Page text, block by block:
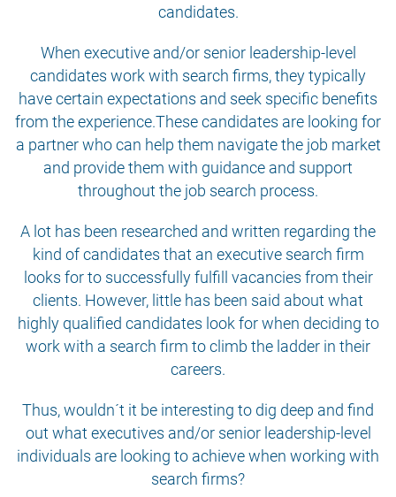
candidates.
When executive and/or senior leadership-level
candidates work with search firms, they typically
have certain expectations and seek specific benefits
from the experience.These candidates are looking for
a partner who can help them navigate the job market
and provide them with guidance and support
throughout the job search process.
A lot has been researched and written regarding the
kind of candidates that an executive search firm
looks for to successfully fulfill vacancies from their
clients. However, little has been said about what
highly qualified candidates look for when deciding to
work with a search firm to climb the ladder in their
careers.
Thus, wouldn´t it be interesting to dig deep and find
out what executives and/or senior leadership-level
individuals are looking to achieve when working with
search firms?